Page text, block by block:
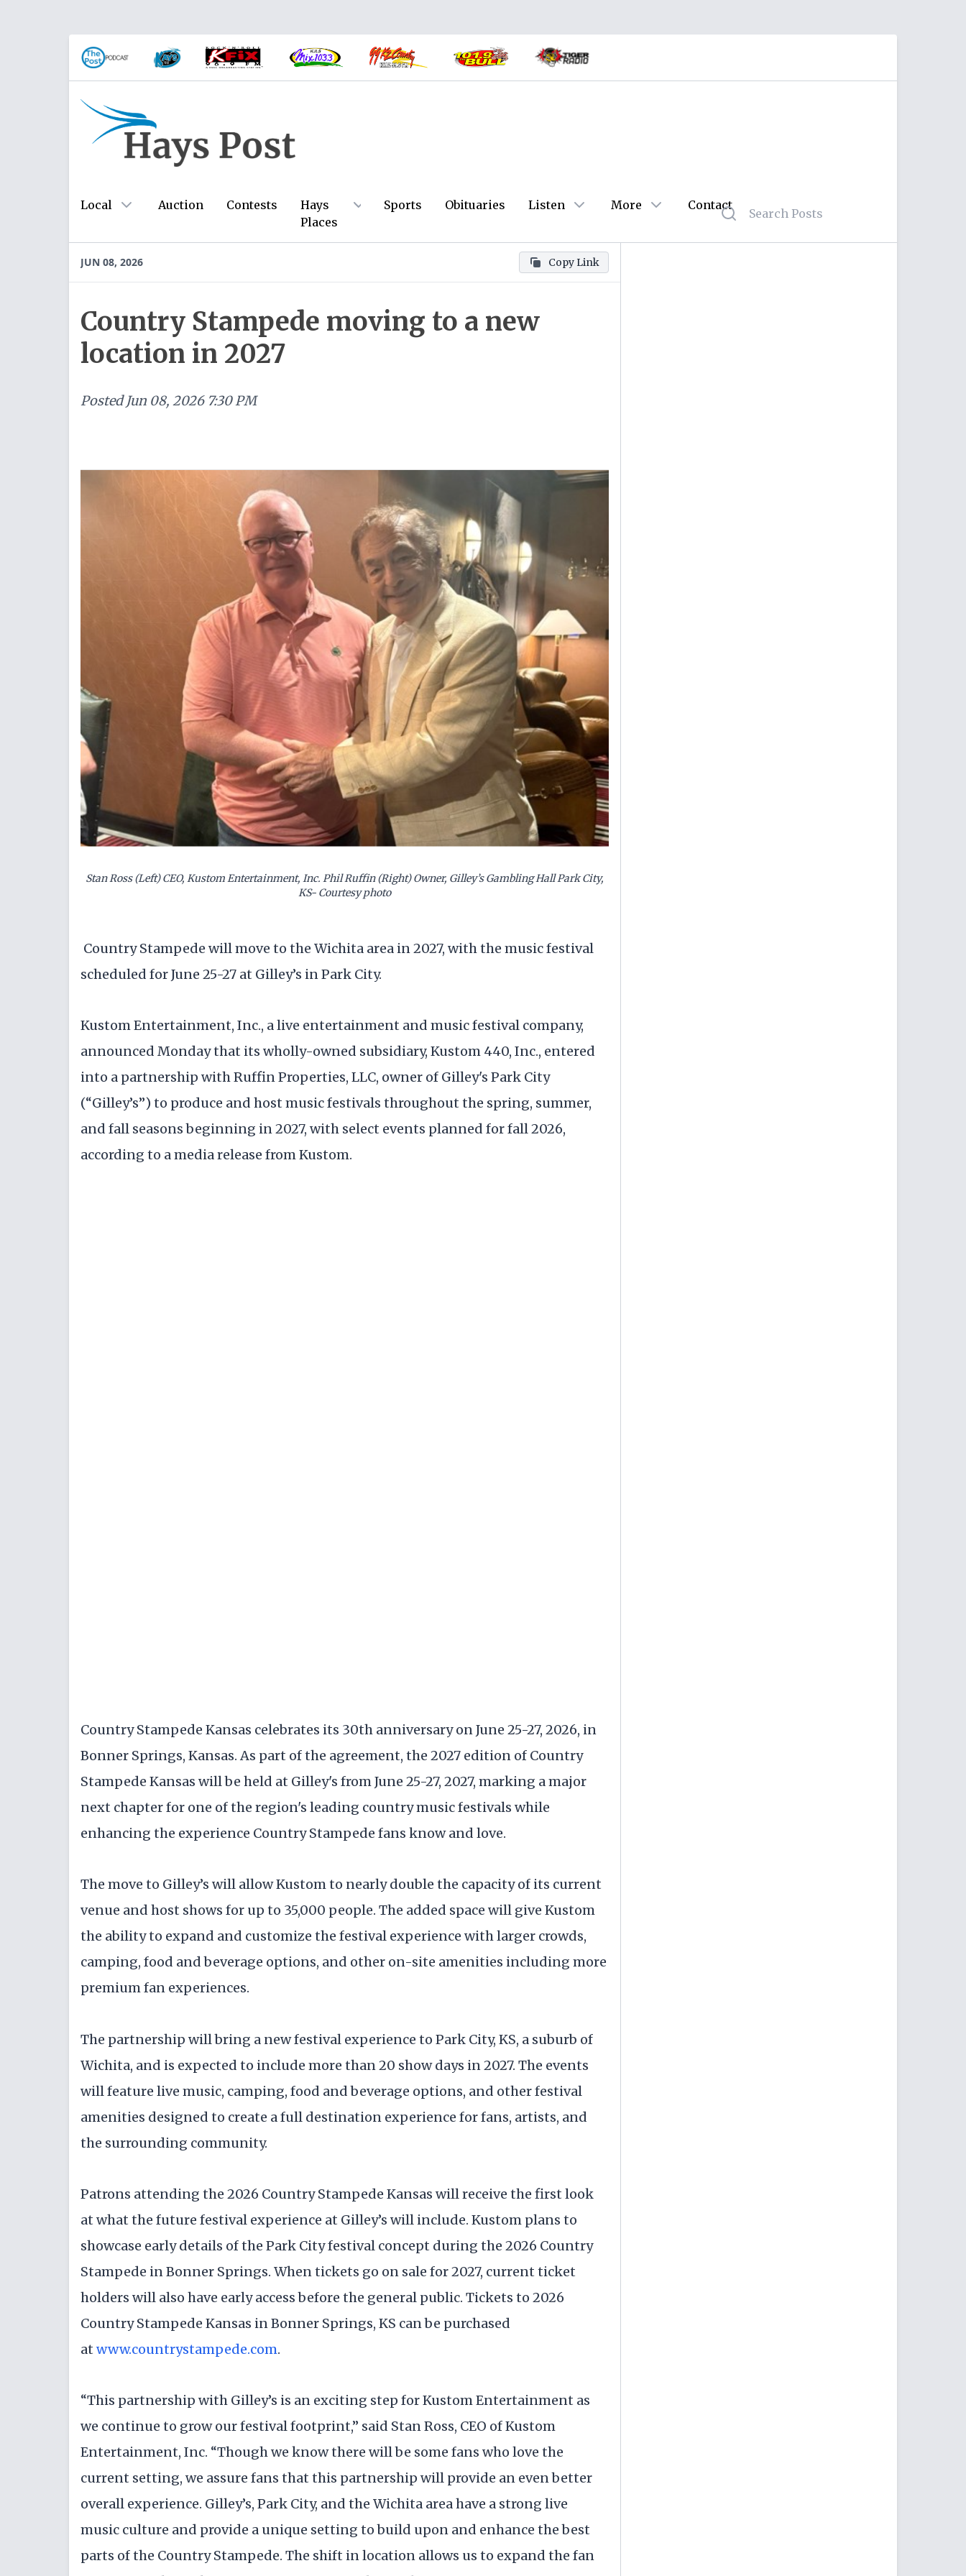
Local Auction Contests
Hays
Places
Sports Obituaries Listen More Contact
JUN 08, 2026 Copy Link
Country Stampede moving to a new
location in 2027
Posted Jun 08, 2026 7:30 PM
Stan Ross (Left) CEO, Kustom Entertainment, Inc. Phil Ruffin (Right) Owner, Gilley’s Gambling Hall Park City,
KS- Courtesy photo
Country Stampede will move to the Wichita area in 2027, with the music festival
scheduled for June 25-27 at Gilley’s in Park City.
Kustom Entertainment, Inc., a live entertainment and music festival company,
announced Monday that its wholly-owned subsidiary, Kustom 440, Inc., entered
into a partnership with Ruffin Properties, LLC, owner of Gilley's Park City
(“Gilley’s”) to produce and host music festivals throughout the spring, summer,
and fall seasons beginning in 2027, with select events planned for fall 2026,
according to a media release from Kustom.
Country Stampede Kansas celebrates its 30th anniversary on June 25-27, 2026, in
Bonner Springs, Kansas. As part of the agreement, the 2027 edition of Country
Stampede Kansas will be held at Gilley's from June 25-27, 2027, marking a major
next chapter for one of the region's leading country music festivals while
enhancing the experience Country Stampede fans know and love.
The move to Gilley’s will allow Kustom to nearly double the capacity of its current
venue and host shows for up to 35,000 people. The added space will give Kustom
the ability to expand and customize the festival experience with larger crowds,
camping, food and beverage options, and other on-site amenities including more
premium fan experiences.
The partnership will bring a new festival experience to Park City, KS, a suburb of
Wichita, and is expected to include more than 20 show days in 2027. The events
will feature live music, camping, food and beverage options, and other festival
amenities designed to create a full destination experience for fans, artists, and
the surrounding community.
Patrons attending the 2026 Country Stampede Kansas will receive the first look
at what the future festival experience at Gilley’s will include. Kustom plans to
showcase early details of the Park City festival concept during the 2026 Country
Stampede in Bonner Springs. When tickets go on sale for 2027, current ticket
holders will also have early access before the general public. Tickets to 2026
Country Stampede Kansas in Bonner Springs, KS can be purchased
at www.countrystampede.com.
“This partnership with Gilley’s is an exciting step for Kustom Entertainment as
we continue to grow our festival footprint,” said Stan Ross, CEO of Kustom
Entertainment, Inc. “Though we know there will be some fans who love the
current setting, we assure fans that this partnership will provide an even better
overall experience. Gilley’s, Park City, and the Wichita area have a strong live
music culture and provide a unique setting to build upon and enhance the best
parts of the Country Stampede. The shift in location allows us to expand the fan